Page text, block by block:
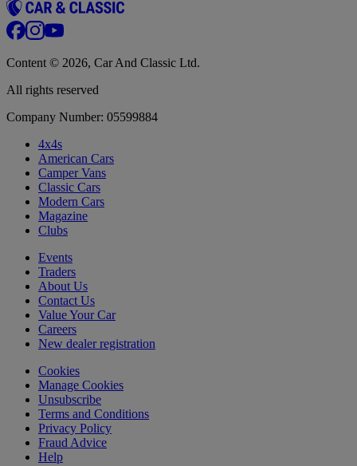
Content © 2026, Car And Classic Ltd.
All rights reserved
Company Number: 05599884
4x4s
American Cars
Camper Vans
Classic Cars
Modern Cars
Magazine
Clubs
Events
Traders
About Us
Contact Us
Value Your Car
Careers
New dealer registration
Cookies
Manage Cookies
Unsubscribe
Terms and Conditions
Privacy Policy
Fraud Advice
Help